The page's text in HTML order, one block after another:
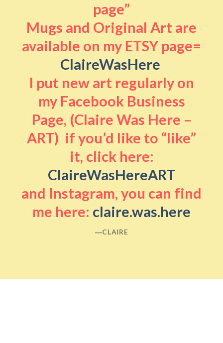
page”
Mugs and Original Art are
available on my ETSY page=
ClaireWasHere
I put new art regularly on
my Facebook Business
Page, (Claire Was Here –
ART) if you’d like to “like”
it, click here:
ClaireWasHereART
and Instagram, you can find
me here: claire.was.here
―CLAIRE